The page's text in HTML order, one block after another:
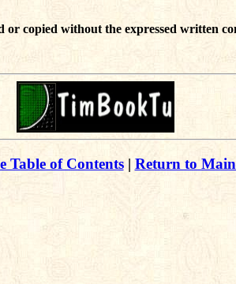
copied without the expressed written
Table of Contents| Return to Main